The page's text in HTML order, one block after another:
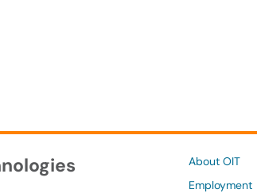
About OIT
Employment